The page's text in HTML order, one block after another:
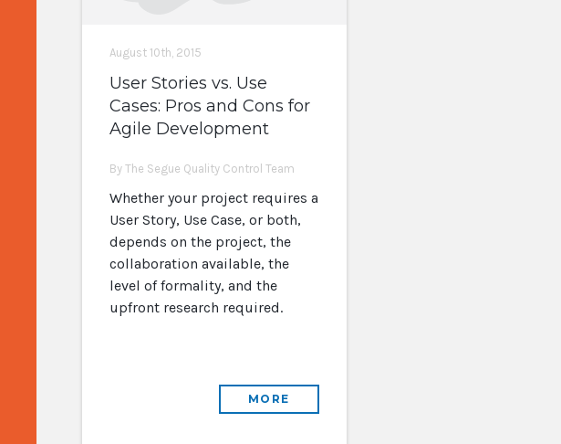
August 10th, 2015
User Stories vs. Use
Cases: Pros and Cons for
Agile Development
By The Segue Quality Control Team
Whether your project requires a
User Story, Use Case, or both,
depends on the project, the
collaboration available, the
level of formality, and the
upfront research required.
MORE